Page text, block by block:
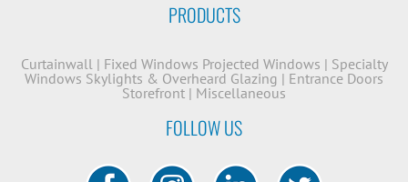
PRODUCTS
Curtainwall| Fixed Windows Projected Windows | Specialty
Windows Skylights & Overheard Glazing | Entrance Doors
Storefront | Miscellaneous
FOLLOW US